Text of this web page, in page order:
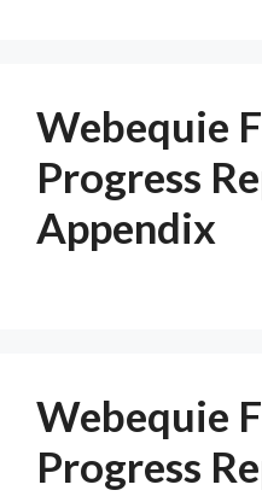
Webequie
Progress
Appendix
Webequie
Progress